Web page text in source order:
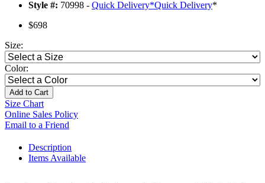
Style #: 70998 - Quick Delivery*Quick Delivery*
$698
Size:
Color:
Add to Cart
Size Chart
Online Sales Policy
Email to a Friend
Description
Items Available